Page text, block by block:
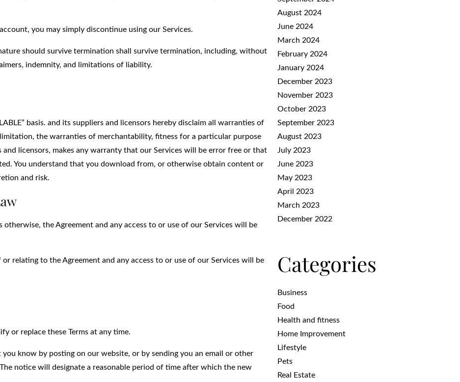
you may simply discontinue using our Services.
should survive termination shall survive termination, including, without
indemnity, and limitations of liability.
basis. and its suppliers and licensors hereby disclaim all warranties of
the warranties of merchantability, fitness for a particular purpose
licensors, makes any warranty that our Services will be error free or that
You understand that you download from, or otherwise obtain content or
and risk.
the Agreement and any access to or use of our Services will be
relating to the Agreement and any access to or use of our Services will be
or replace these Terms at any time.
know by posting on our website, or by sending you an email or other
notice will designate a reasonable period of time after which the new
August 2024
June 2024
March 2024
February 2024
January 2024
December 2023
November 2023
October 2023
September 2023
August 2023
July 2023
June 2023
May 2023
April 2023
March 2023
December 2022
Categories
Business
Food
Health and fitness
Home Improvement
Lifestyle
Pets
Real Estate